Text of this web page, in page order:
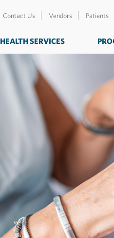
Contact Us Vendors Patients
HEALTH SERVICES